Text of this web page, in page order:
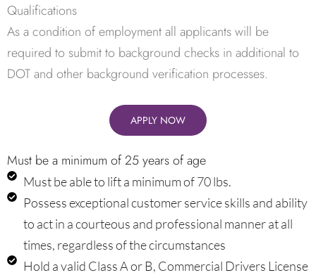
Qualifications
As a condition of employment all applicants will be
required to submit to background checks in additional to
DOT and other background verification processes.
APPLY NOW
Must be a minimum of 25 years of age
Must be able to lift a minimum of 70 lbs.
Possess exceptional customer service skills and ability
to act in a courteous and professional manner at all
times, regardless of the circumstances
Hold a valid Class A or B, Commercial Drivers License